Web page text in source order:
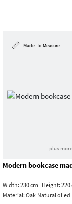
Made-To-Measure
plus
Modern bookcase
Width: 230 cm | Height:
Material:Oak Natural oiled